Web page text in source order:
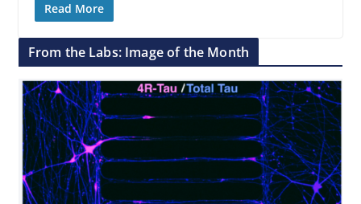
Read More
From the Labs: Image of the Month